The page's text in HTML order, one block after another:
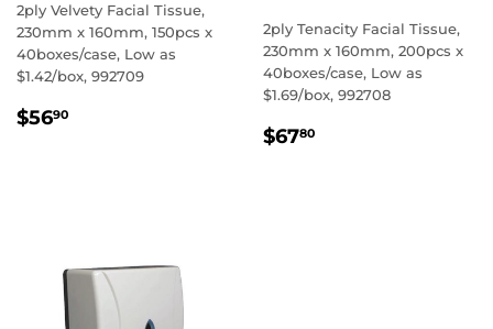
2ply Velvety Facial Tissue,
230mm x 160mm, 150pcs x
40boxes/case, Low as
$1.42/box, 992709
REGULAR
$5690
2ply Tenacity Facial Tissue,
230mm x 160mm, 200pcs x
40boxes/case, Low as
$1.69/box, 992708
REGULAR
$6780